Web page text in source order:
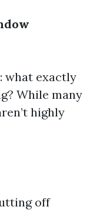
what exactly
While many
highly
off